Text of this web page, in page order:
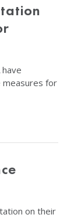
measures for
on their